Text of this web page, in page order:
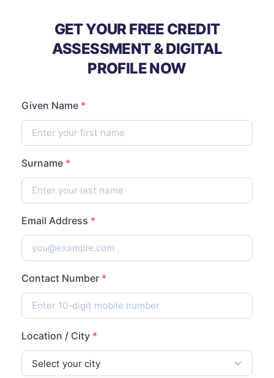
GET YOUR FREE CREDIT
ASSESSMENT & DIGITAL
PROFILE NOW
Given Name *
Surname *
Email Address *
Contact Number *
Location / City *